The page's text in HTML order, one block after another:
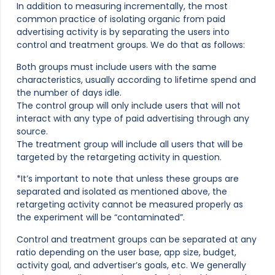
In addition to measuring incrementally, the most
common practice of isolating organic from paid
advertising activity is by separating the users into
control and treatment groups. We do that as follows:
Both groups must include users with the same
characteristics, usually according to lifetime spend and
the number of days idle.
The control group will only include users that will not
interact with any type of paid advertising through any
source.
The treatment group will include all users that will be
targeted by the retargeting activity in question.
*It’s important to note that unless these groups are
separated and isolated as mentioned above, the
retargeting activity cannot be measured properly as
the experiment will be “contaminated”.
Control and treatment groups can be separated at any
ratio depending on the user base, app size, budget,
activity goal, and advertiser’s goals, etc. We generally